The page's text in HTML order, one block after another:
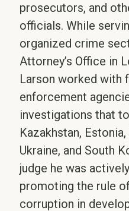
prosecutors, and
officials. While
organized crime
Attorney’s Office in
Larson worked with
enforcement
investigations that
Kazakhstan,
Ukraine, and South
judge he was
promoting the rule
corruption in